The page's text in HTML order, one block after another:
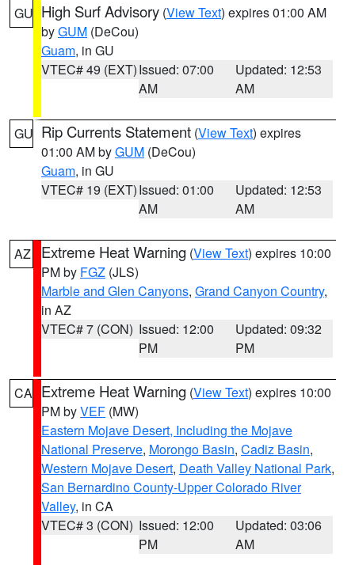
GU High Surf Advisory (View Text) expires 01:00 AM
byGUM (DeCou)
Guam, in GU
VTEC# 49 (EXT)Issued: 07:00
AM
Updated: 12:53
AM
GU Rip Currents Statement (View Text) expires
01:00 AM byGUM (DeCou)
Guam, in GU
VTEC# 19 (EXT)Issued: 01:00
AM
Updated: 12:53
AM
AZ Extreme Heat Warning (View Text) expires 10:00
PM by FGZ (JLS)
Marble and Glen Canyons, Grand Canyon Country,
in AZ
VTEC# 7 (CON) Issued: 12:00
PM
Updated: 09:32
PM
CA Extreme Heat Warning (View Text) expires 10:00
PM byVEF (MW)
Eastern Mojave Desert, Including the Mojave
National Preserve, Morongo Basin, Cadiz Basin,
Western Mojave Desert, Death Valley National Park,
San Bernardino County-Upper Colorado River
Valley, in CA
VTEC# 3 (CON) Issued: 12:00
PM
Updated: 03:06
AM